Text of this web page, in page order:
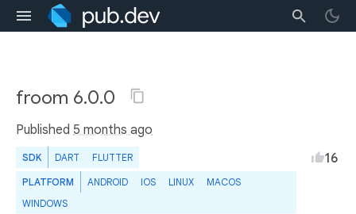
froom 6.0.0
Published 5 months ago
SDK DART FLUTTER
PLATFORM ANDROID IOS LINUX
MACOS
WINDOWS
16